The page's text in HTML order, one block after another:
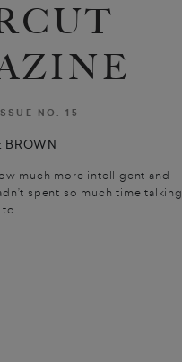
NO. 15
BROWN
much more intelligent and
spent so much time talking
to...